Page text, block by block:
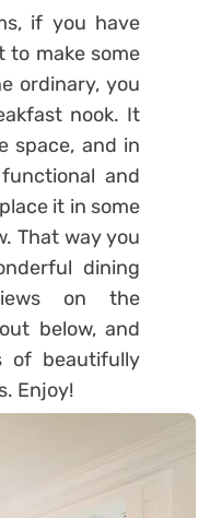
if you have
to make some
ordinary, you
nook. It
space, and in
and
it in some
That way you
dining
on the
below, and
of beautifully
Enjoy!